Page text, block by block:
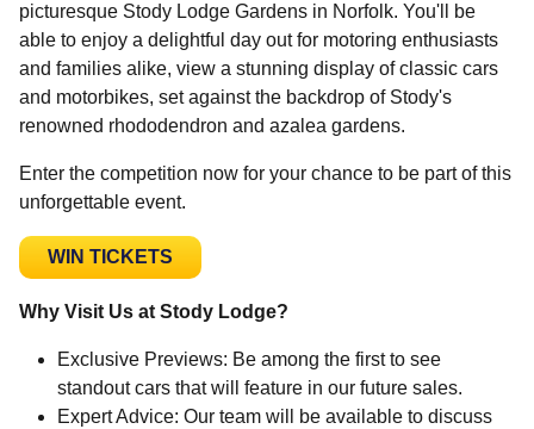
picturesque Stody Lodge Gardens in Norfolk. You'll be
able to enjoy a delightful day out for motoring enthusiasts
and families alike, view a stunning display of classic cars
and motorbikes, set against the backdrop of Stody's
renowned rhododendron and azalea gardens.​
Enter the competition now for your chance to be part of this
unforgettable event.
WIN TICKETS
Why Visit Us at Stody Lodge?
Exclusive Previews: Be among the first to see
standout cars that will feature in our future sales.
Expert Advice: Our team will be available to discuss